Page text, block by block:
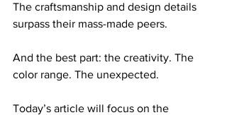
The craftsmanship and design details
surpass their mass-made peers.
And the best part: the creativity. The
color range. The unexpected.
Today’s article will focus on the